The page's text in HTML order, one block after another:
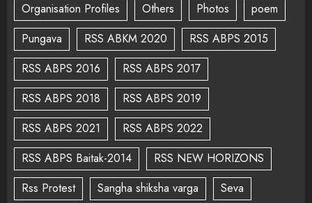
Organisation Profiles
Others Photos
poem
Pungava
RSS ABKM 2020
RSS ABPS 2015
RSS ABPS 2016
RSS ABPS 2017
RSS ABPS 2018
RSS ABPS 2019
RSS ABPS 2021
RSS ABPS 2022
RSS ABPS Baitak-2014
RSS NEW HORIZONS
Rss Protest
Sangha shiksha varga Seva